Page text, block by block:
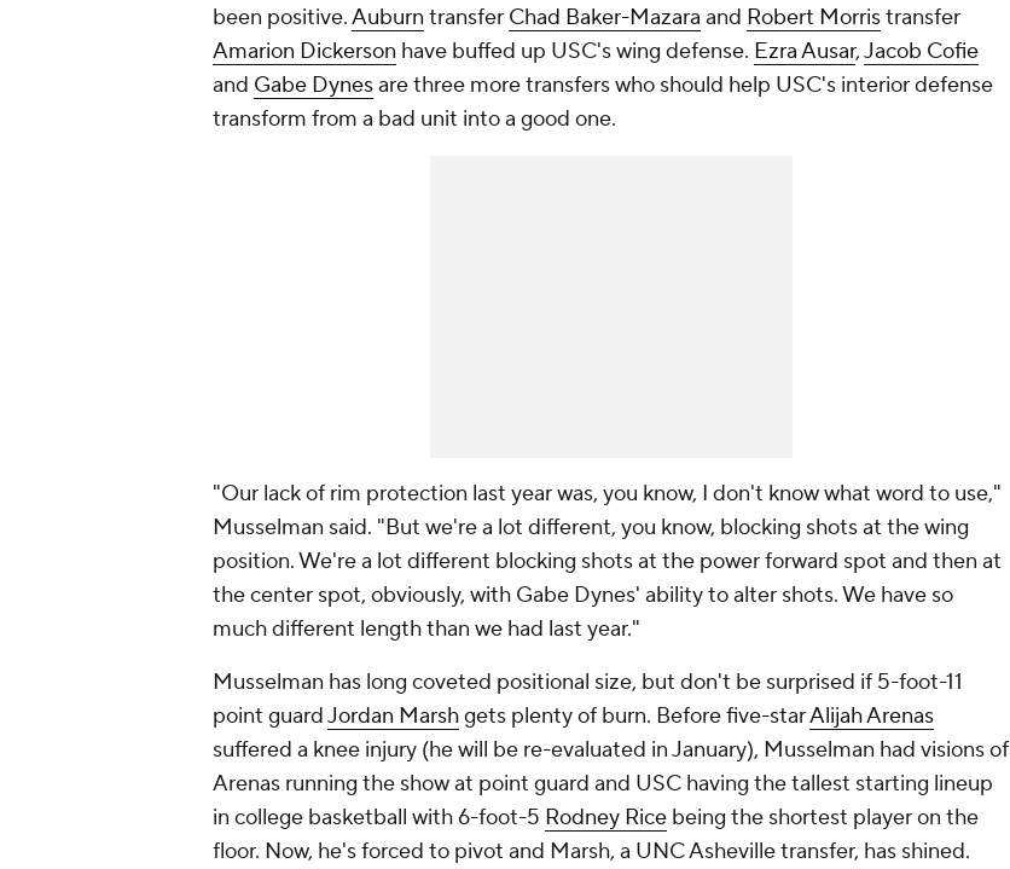
been positive.Auburn transfer Chad Baker-Mazara and Robert Morristransfer
Amarion Dickerson have buffed up USC's wing defense. Ezra Ausar,Jacob Cofie
and Gabe Dynesare three more transfers who should help USC's interior defense
transform from a bad unit into a good one.
"Our lack of rim protection last year was, you know, I don't know what word to use,"
Musselman said. "But we're a lot different, you know, blocking shots at the wing
position. We're a lot different blocking shots at the power forward spot and then at
the center spot, obviously, with Gabe Dynes' ability to alter shots. We have so
much different length than we had last year."
Musselman has long coveted positional size, but don't be surprised if 5-foot-11
point guardJordan Marshgets plenty of burn. Before five-starAlijah Arenas
suffered a knee injury (he will be re-evaluated in January), Musselman had visions of
Arenas running the show at point guard and USC having the tallest starting lineup
in college basketball with 6-foot-5 Rodney Rice being the shortest player on the
floor. Now, he's forced to pivot and Marsh, a UNC Asheville transfer, has shined.